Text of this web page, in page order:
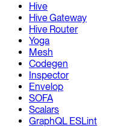
Hive
Hive Gateway
Hive Router
Yoga
Mesh
Codegen
Inspector
Envelop
SOFA
Scalars
GraphQL ESLint